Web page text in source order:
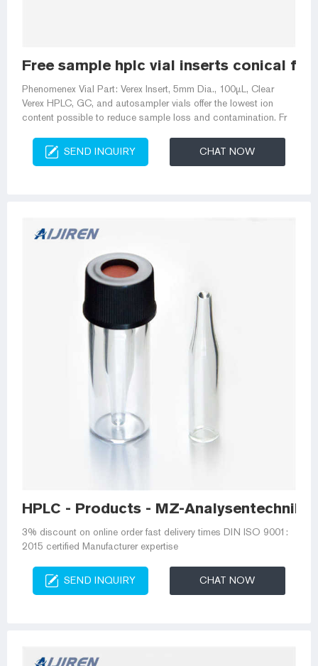
Free sample hplc vial inserts conical for
Phenomenex Vial Part: Verex Insert, 5mm Dia., 100µL, Clear
Verex HPLC, GC, and autosampler vials offer the lowest ion
content possible to reduce sample loss and contamination. Fr
SEND INQUIRY CHAT NOW
HPLC - Products - MZ-Analysentechnik
3% discount on online order fast delivery times DIN ISO 9001:
2015 certified Manufacturer expertise
SEND INQUIRY CHAT NOW